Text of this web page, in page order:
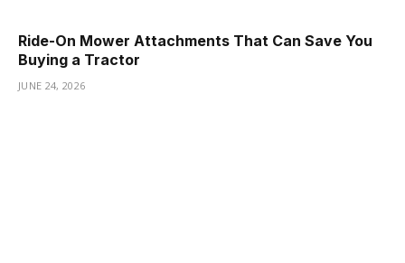
Ride-On Mower Attachments That Can Save You
Buying a Tractor
JUNE 24, 2026